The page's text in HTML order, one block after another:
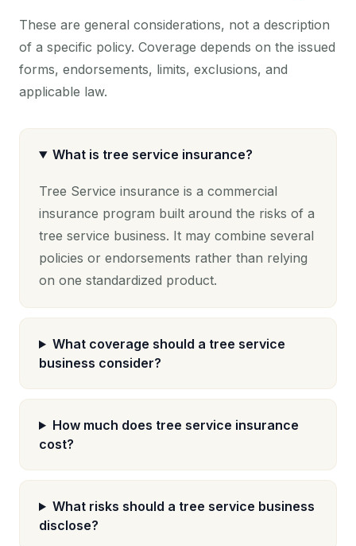
These are general considerations, not a description
of a specific policy. Coverage depends on the issued
forms, endorsements, limits, exclusions, and
applicable law.
What is tree service insurance?
Tree Service insurance is a commercial
insurance program built around the risks of a
tree service business. It may combine several
policies or endorsements rather than relying
on one standardized product.
What coverage should a tree service
business consider?
How much does tree service insurance
cost?
What risks should a tree service business
disclose?